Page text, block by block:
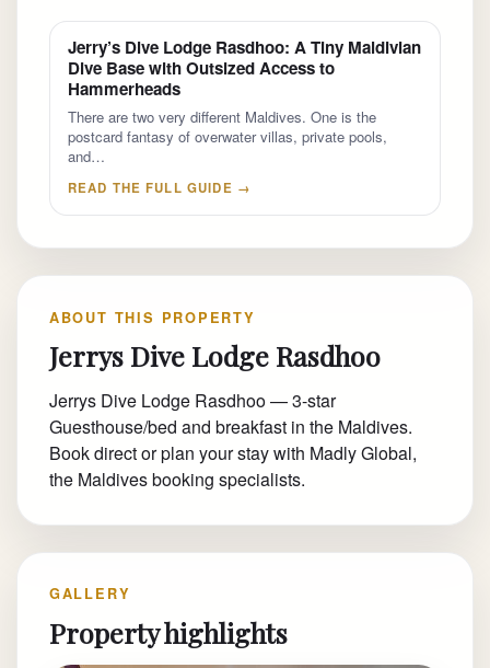
Jerry’s Dive Lodge Rasdhoo: A Tiny Maldivian
Dive Base with Outsized Access to
Hammerheads
There are two very different Maldives. One is the
postcard fantasy of overwater villas, private pools,
and…
READ THE FULL GUIDE →
ABOUT THIS PROPERTY
Jerrys Dive Lodge Rasdhoo
Jerrys Dive Lodge Rasdhoo — 3-star
Guesthouse/bed and breakfast in the Maldives.
Book direct or plan your stay with Madly Global,
the Maldives booking specialists.
GALLERY
Property highlights